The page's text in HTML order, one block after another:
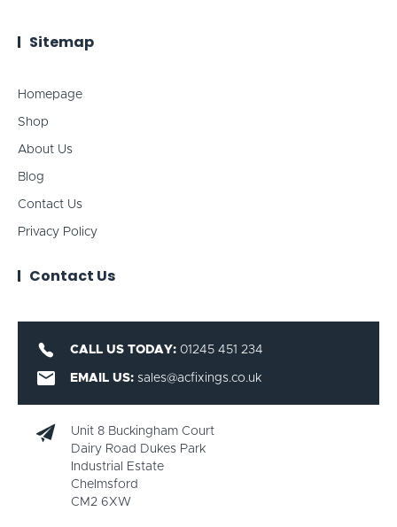
Sitemap
Homepage
Shop
About Us
Blog
Contact Us
Privacy Policy
Contact Us
CALL US TODAY: 01245 451 234
EMAIL US: sales@acfixings.co.uk
Unit 8 Buckingham Court
Dairy Road Dukes Park
Industrial Estate
Chelmsford
CM2 6XW